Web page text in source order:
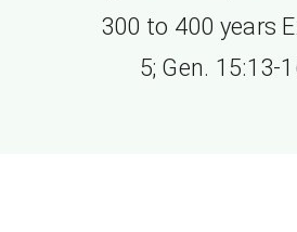
300 to 400 years
5; Gen. 15:13-